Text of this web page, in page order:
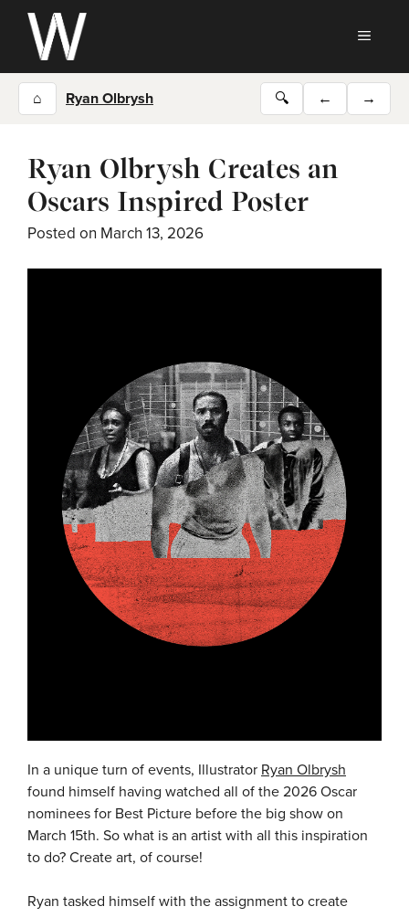
Skip
content
⌂ Ryan Olbrysh 🔍 ← →
Ryan Olbrysh Creates an
Oscars Inspired Poster
Posted on March 13, 2026
In a unique turn of events, Illustrator Ryan Olbrysh
found himself having watched all of the 2026 Oscar
nominees for Best Picture before the big show on
March 15th. So what is an artist with all this inspiration
to do? Create art, of course!
Ryan tasked himself with the assignment to create